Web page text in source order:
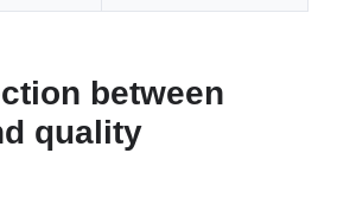
between
quality